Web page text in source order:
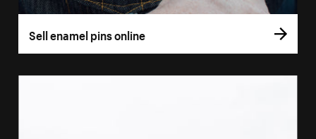
Sell enamel pins online